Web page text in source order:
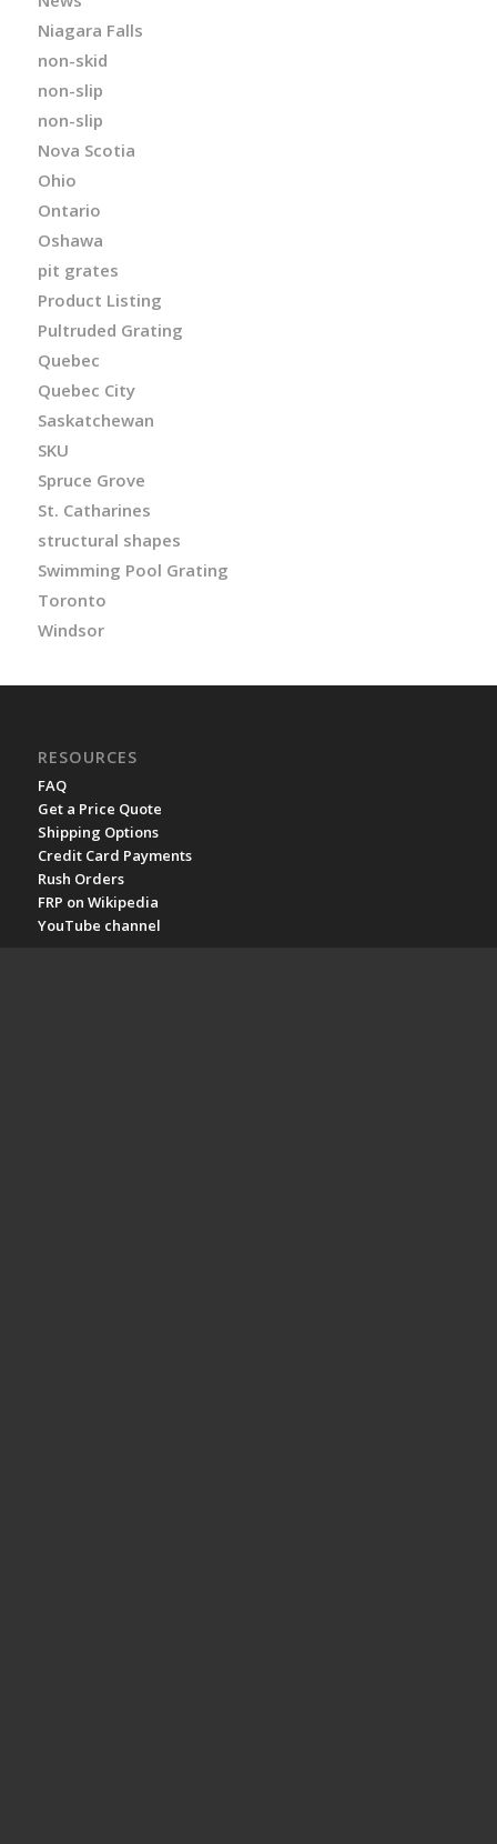
Niagara Falls
non-skid
non-slip
non-slip
Nova Scotia
Ohio
Ontario
Oshawa
pit grates
Product Listing
Pultruded Grating
Quebec
Quebec City
Saskatchewan
SKU
Spruce Grove
St. Catharines
structural shapes
Swimming Pool Grating
Toronto
Windsor
RESOURCES
FAQ
Get a Price Quote
Shipping Options
Credit Card Payments
Rush Orders
FRP on Wikipedia
YouTube channel